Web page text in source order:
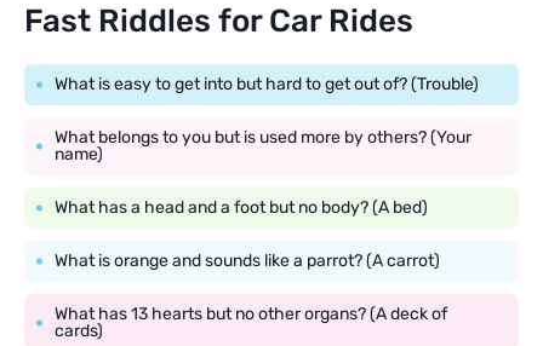
Fast Riddles for Car Rides
What is easy to get into but hard to get out of? (Trouble)
What belongs to you but is used more by others? (Your
name)
What has a head and a foot but no body? (A bed)
What is orange and sounds like a parrot? (A carrot)
What has 13 hearts but no other organs? (A deck of
cards)